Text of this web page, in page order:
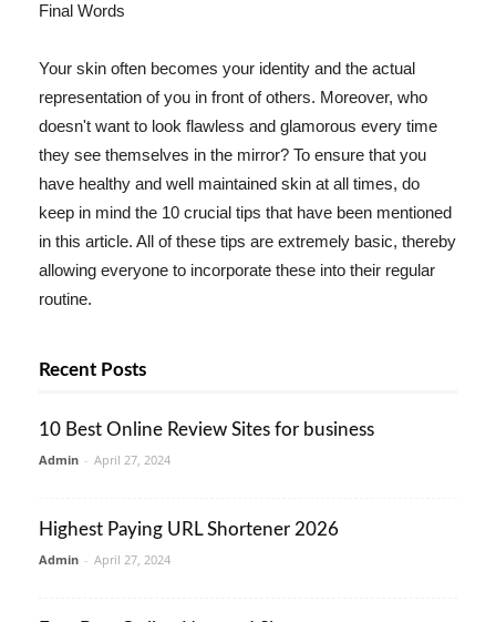
Final Words
Your skin often becomes your identity and the actual
representation of you in front of others. Moreover, who
doesn't want to look flawless and glamorous every time
they see themselves in the mirror? To ensure that you
have healthy and well maintained skin at all times, do
keep in mind the 10 crucial tips that have been mentioned
in this article. All of these tips are extremely basic, thereby
allowing everyone to incorporate these into their regular
routine.
Recent Posts
10 Best Online Review Sites for business
Admin - April 27, 2024
Highest Paying URL Shortener 2026
Admin - April 27, 2024